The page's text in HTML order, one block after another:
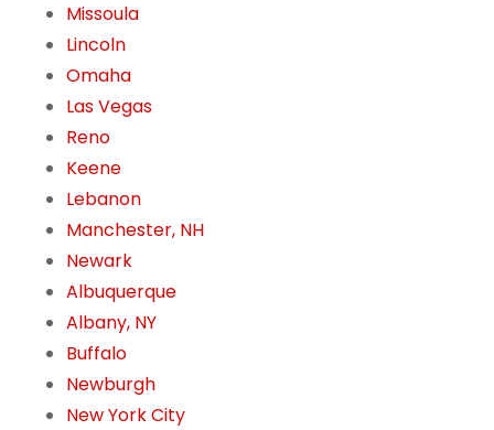
Missoula
Lincoln
Omaha
Las Vegas
Reno
Keene
Lebanon
Manchester, NH
Newark
Albuquerque
Albany, NY
Buffalo
Newburgh
New York City